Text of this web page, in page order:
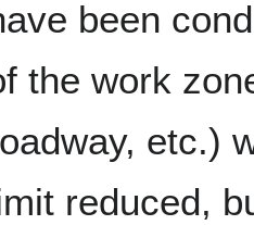
been
the work
etc.)
reduced,